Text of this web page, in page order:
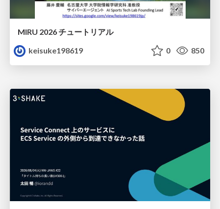
MIRU 2026 チュートリアル
keisuke198619
0 850